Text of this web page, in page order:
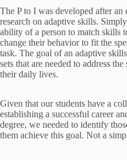
The P to I was developed after
research on adaptive skills.
ability of a person to match skills
change their behavior to fit the
task. The goal of an adaptive
sets that are needed to address
their daily lives.
Given that our students have a
establishing a successful career
degree, we needed to identify
them achieve this goal. Not a